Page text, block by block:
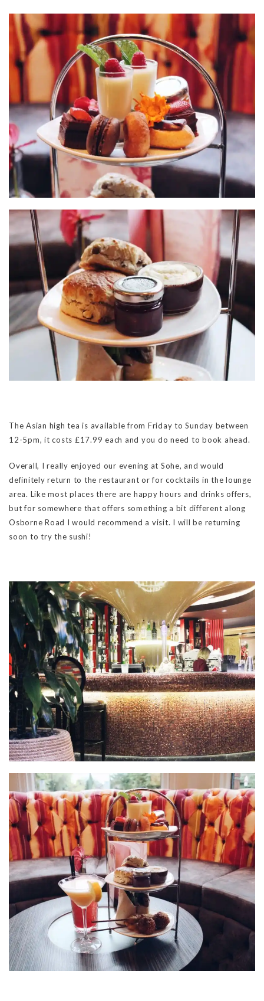
The Asian high tea is available from Friday to Sunday between
12-5pm, it costs £17.99 each and you do need to book ahead.
Overall, I really enjoyed our evening at Sohe, and would
definitely return to the restaurant or for cocktails in the lounge
area. Like most places there are happy hours and drinks offers,
but for somewhere that offers something a bit different along
Osborne Road I would recommend a visit. I will be returning
soon to try the sushi!